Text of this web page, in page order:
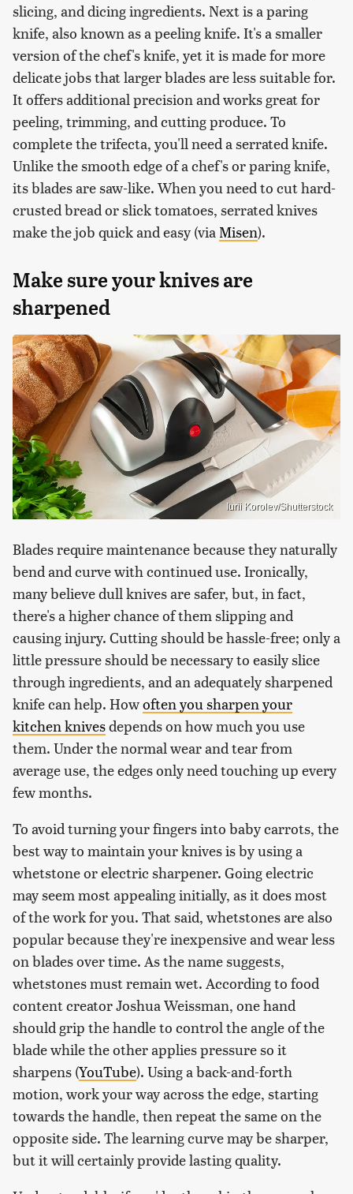
slicing, and dicing ingredients. Next is a paring
knife, also known as a peeling knife. It's a smaller
version of the chef's knife, yet it is made for more
delicate jobs that larger blades are less suitable for.
It offers additional precision and works great for
peeling, trimming, and cutting produce. To
complete the trifecta, you'll need a serrated knife.
Unlike the smooth edge of a chef's or paring knife,
its blades are saw-like. When you need to cut hard-
crusted bread or slick tomatoes, serrated knives
make the job quick and easy (via Misen).
Make sure your knives are
sharpened
Iurii Korolev/Shutterstock
Blades require maintenance because they naturally
bend and curve with continued use. Ironically,
many believe dull knives are safer, but, in fact,
there's a higher chance of them slipping and
causing injury. Cutting should be hassle-free; only a
little pressure should be necessary to easily slice
through ingredients, and an adequately sharpened
knife can help. Howoften you sharpen your
kitchen knivesdepends on how much you use
them. Under the normal wear and tear from
average use, the edges only need touching up every
few months.
To avoid turning your fingers into baby carrots, the
best way to maintain your knives is by using a
whetstone or electric sharpener. Going electric
may seem most appealing initially, as it does most
of the work for you. That said, whetstones are also
popular because they're inexpensive and wear less
on blades over time. As the name suggests,
whetstones must remain wet. According to food
content creator Joshua Weissman, one hand
should grip the handle to control the angle of the
blade while the other applies pressure so it
sharpens (YouTube). Using a back-and-forth
motion, work your way across the edge, starting
towards the handle, then repeat the same on the
opposite side. The learning curve may be sharper,
but it will certainly provide lasting quality.